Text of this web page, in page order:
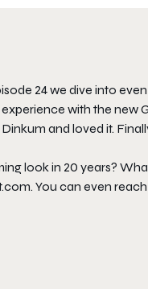
24 we dive into
with the new
and loved it.
look in 20 years?
You can even